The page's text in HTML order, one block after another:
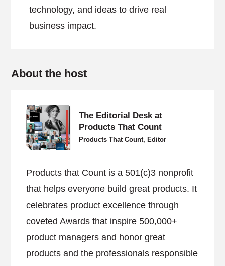
technology, and ideas to drive real
business impact.
About the host
The Editorial Desk at
Products That Count
Products That Count, Editor
Products that Count is a 501(c)3 nonprofit
that helps everyone build great products. It
celebrates product excellence through
coveted Awards that inspire 500,000+
product managers and honor great
products and the professionals responsible